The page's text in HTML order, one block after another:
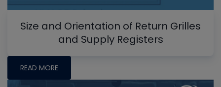
Size and Orientation of Return Grilles
and Supply Registers
READ MORE